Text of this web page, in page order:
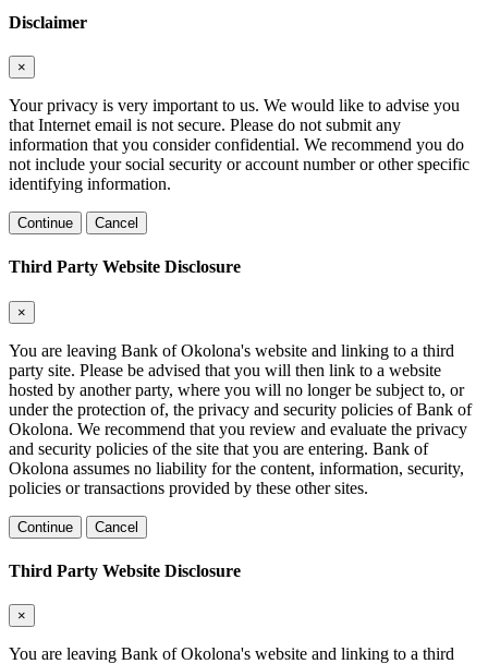
Disclaimer
×
Your privacy is very important to us. We would like to advise you
that Internet email is not secure. Please do not submit any
information that you consider confidential. We recommend you do
not include your social security or account number or other specific
identifying information.
Continue Cancel
Third Party Website Disclosure
×
You are leaving Bank of Okolona's website and linking to a third
party site. Please be advised that you will then link to a website
hosted by another party, where you will no longer be subject to, or
under the protection of, the privacy and security policies of Bank of
Okolona. We recommend that you review and evaluate the privacy
and security policies of the site that you are entering. Bank of
Okolona assumes no liability for the content, information, security,
policies or transactions provided by these other sites.
Continue Cancel
Third Party Website Disclosure
×
You are leaving Bank of Okolona's website and linking to a third